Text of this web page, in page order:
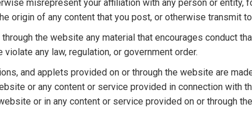
misrepresent your affiliation with any person or entity,
origin of any content that you post, or otherwise transmit
the website any material that encourages conduct
any law, regulation, or government order.
and applets provided on or through the website are
or any content or service provided in connection with
or in any content or service provided on or through